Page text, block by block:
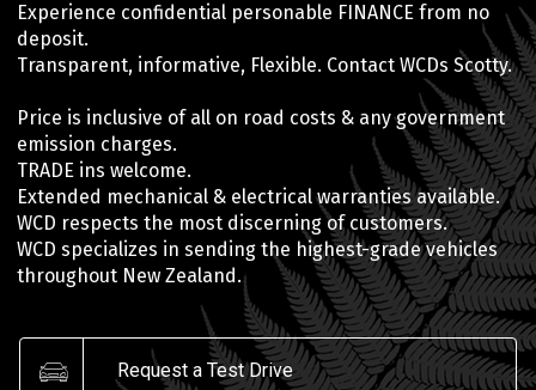
Experience confidential personable FINANCE from no
deposit.
Transparent, informative, Flexible. Contact WCDs Scotty.
Price is inclusive of all on road costs & any government
emission charges.
TRADE ins welcome.
Extended mechanical & electrical warranties available.
WCD respects the most discerning of customers.
WCD specializes in sending the highest-grade vehicles
throughout New Zealand.
Request a Test Drive